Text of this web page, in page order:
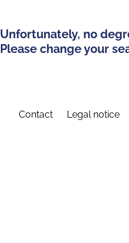
Unfortunately, no
Please change your
Contact Legal notice